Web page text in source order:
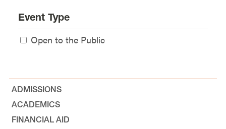
Event Type
Open to the Public
ADMISSIONS
ACADEMICS
FINANCIAL AID